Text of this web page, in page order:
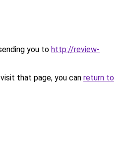
you to http://review-
that page, you can return to